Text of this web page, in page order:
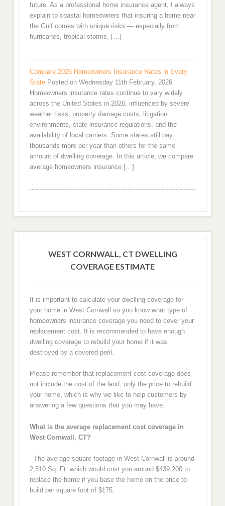
future. As a professional home insurance agent, I always
explain to coastal homeowners that insuring a home near
the Gulf comes with unique risks — especially from
hurricanes, tropical storms, […]
Compare 2026 Homeowners Insurance Rates in Every
State Posted on Wednesday 11th February, 2026
Homeowners insurance rates continue to vary widely
across the United States in 2026, influenced by severe
weather risks, property damage costs, litigation
environments, state insurance regulations, and the
availability of local carriers. Some states still pay
thousands more per year than others for the same
amount of dwelling coverage. In this article, we compare
average homeowners insurance […]
WEST CORNWALL, CT DWELLING
COVERAGE ESTIMATE
It is important to calculate your dwelling coverage for
your home in West Cornwall so you know what type of
homeowners insurance coverage you need to cover your
replacement cost. It is recommended to have enough
dwelling coverage to rebuild your home if it was
destroyed by a covered peril.
Please remember that replacement cost coverage does
not include the cost of the land, only the price to rebuild
your home, which is why we like to help customers by
answering a few questions that you may have.
What is the average replacement cost coverage in
West Cornwall, CT?
- The average square footage in West Cornwall is around
2,510 Sq. Ft. which would cost you around $439,200 to
replace the home if you base the home on the price to
build per square foot of $175.